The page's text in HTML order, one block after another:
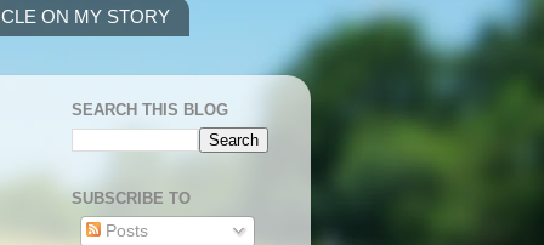
ON MY STORY
SEARCH THIS BLOG
SUBSCRIBE TO
Posts